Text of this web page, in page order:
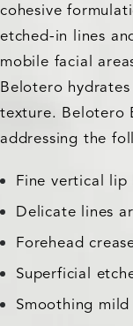
cohesive
etched-in lines
mobile facial
Belotero
texture. Belotero
addressing the
Fine vertical lip
Delicate lines
Forehead
Superficial
Smoothing